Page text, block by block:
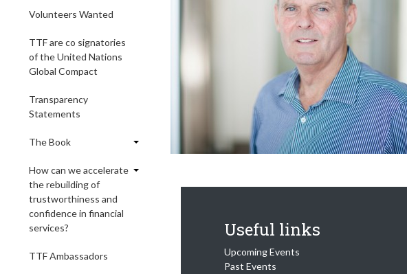
Volunteers Wanted
TTF are co signatories
of the United Nations
Global Compact
Transparency
Statements
The Book
How can we accelerate
the rebuilding of
trustworthiness and
confidence in financial
services?
TTF Ambassadors
Useful links
Upcoming Events
Past Events